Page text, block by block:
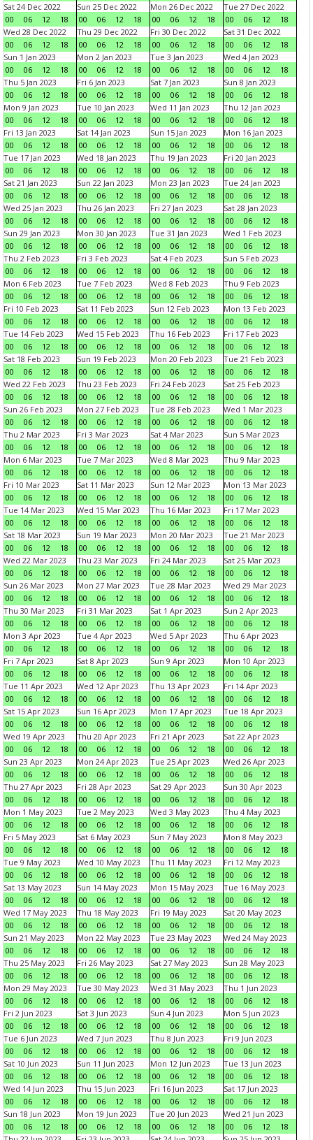
Sat 24 Dec 2022
00
06 12 18
Sun 25 Dec 2022
00
06 12 18
Mon 26 Dec 2022
00
06 12 18
Tue 27 Dec 2022
00
06 12
18
Wed 28 Dec 2022
00
06 12 18
Thu 29 Dec 2022
00
06 12 18
Fri 30 Dec 2022
00
06 12 18
Sat 31 Dec 2022
00
06 12
18
Sun 1 Jan 2023
00
06 12 18
Mon 2 Jan 2023
00
06 12 18
Tue 3 Jan 2023
00
06 12 18
Wed 4 Jan 2023
00
06 12
18
Thu 5 Jan 2023
00
06 12 18
Fri 6 Jan 2023
00
06 12 18
Sat 7 Jan 2023
00
06 12 18
Sun 8 Jan 2023
00
06 12
18
Mon 9 Jan 2023
00
06 12 18
Tue 10 Jan 2023
00
06 12 18
Wed 11 Jan 2023
00
06 12 18
Thu 12 Jan 2023
00
06 12
18
Fri 13 Jan 2023
00
06 12 18
Sat 14 Jan 2023
00
06 12 18
Sun 15 Jan 2023
00
06 12 18
Mon 16 Jan 2023
00
06 12
18
Tue 17 Jan 2023
00
06 12 18
Wed 18 Jan 2023
00
06 12 18
Thu 19 Jan 2023
00
06 12 18
Fri 20 Jan 2023
00
06 12
18
Sat 21 Jan 2023
00
06 12 18
Sun 22 Jan 2023
00
06 12 18
Mon 23 Jan 2023
00
06 12 18
Tue 24 Jan 2023
00
06 12
18
Wed 25 Jan 2023
00
06 12 18
Thu 26 Jan 2023
00
06 12 18
Fri 27 Jan 2023
00
06 12 18
Sat 28 Jan 2023
00
06 12
18
Sun 29 Jan 2023
00
06 12 18
Mon 30 Jan 2023
00
06 12 18
Tue 31 Jan 2023
00
06 12 18
Wed 1 Feb 2023
00
06 12
18
Thu 2 Feb 2023
00
06 12 18
Fri 3 Feb 2023
00
06 12 18
Sat 4 Feb 2023
00
06 12 18
Sun 5 Feb 2023
00
06 12
18
Mon 6 Feb 2023
00
06 12 18
Tue 7 Feb 2023
00
06 12 18
Wed 8 Feb 2023
00
06 12 18
Thu 9 Feb 2023
00
06 12
18
Fri 10 Feb 2023
00
06 12 18
Sat 11 Feb 2023
00
06 12 18
Sun 12 Feb 2023
00
06 12 18
Mon 13 Feb 2023
00
06 12
18
Tue 14 Feb 2023
00
06 12 18
Wed 15 Feb 2023
00
06 12 18
Thu 16 Feb 2023
00
06 12 18
Fri 17 Feb 2023
00
06 12
18
Sat 18 Feb 2023
00
06 12 18
Sun 19 Feb 2023
00
06 12 18
Mon 20 Feb 2023
00
06 12 18
Tue 21 Feb 2023
00
06 12
18
Wed 22 Feb 2023
00
06 12 18
Thu 23 Feb 2023
00
06 12 18
Fri 24 Feb 2023
00
06 12 18
Sat 25 Feb 2023
00
06 12
18
Sun 26 Feb 2023
00
06 12 18
Mon 27 Feb 2023
00
06 12 18
Tue 28 Feb 2023
00
06 12 18
Wed 1 Mar 2023
00
06 12
18
Thu 2 Mar 2023
00
06 12 18
Fri 3 Mar 2023
00
06 12 18
Sat 4 Mar 2023
00
06 12 18
Sun 5 Mar 2023
00
06 12
18
Mon 6 Mar 2023
00
06 12 18
Tue 7 Mar 2023
00
06 12 18
Wed 8 Mar 2023
00
06 12 18
Thu 9 Mar 2023
00
06 12
18
Fri 10 Mar 2023
00
06 12 18
Sat 11 Mar 2023
00
06 12 18
Sun 12 Mar 2023
00
06 12 18
Mon 13 Mar 2023
00
06 12
18
Tue 14 Mar 2023
00
06 12 18
Wed 15 Mar 2023
00
06 12 18
Thu 16 Mar 2023
00
06 12 18
Fri 17 Mar 2023
00
06 12
18
Sat 18 Mar 2023
00
06 12 18
Sun 19 Mar 2023
00
06 12 18
Mon 20 Mar 2023
00
06 12 18
Tue 21 Mar 2023
00
06 12
18
Wed 22 Mar 2023
00
06 12 18
Thu 23 Mar 2023
00
06 12 18
Fri 24 Mar 2023
00
06 12 18
Sat 25 Mar 2023
00
06 12
18
Sun 26 Mar 2023
00
06 12 18
Mon 27 Mar 2023
00
06 12 18
Tue 28 Mar 2023
00
06 12 18
Wed 29 Mar 2023
00
06 12
18
Thu 30 Mar 2023
00
06 12 18
Fri 31 Mar 2023
00
06 12 18
Sat 1 Apr 2023
00
06 12 18
Sun 2 Apr 2023
00
06 12
18
Mon 3 Apr 2023
00
06 12 18
Tue 4 Apr 2023
00
06 12 18
Wed 5 Apr 2023
00
06 12 18
Thu 6 Apr 2023
00
06 12
18
Fri 7 Apr 2023
00
06 12 18
Sat 8 Apr 2023
00
06 12 18
Sun 9 Apr 2023
00
06 12 18
Mon 10 Apr 2023
00
06 12
18
Tue 11 Apr 2023
00
06 12 18
Wed 12 Apr 2023
00
06 12 18
Thu 13 Apr 2023
00
06 12 18
Fri 14 Apr 2023
00
06 12
18
Sat 15 Apr 2023
00
06 12 18
Sun 16 Apr 2023
00
06 12 18
Mon 17 Apr 2023
00
06 12 18
Tue 18 Apr 2023
00
06 12
18
Wed 19 Apr 2023
00
06 12 18
Thu 20 Apr 2023
00
06 12 18
Fri 21 Apr 2023
00
06 12 18
Sat 22 Apr 2023
00
06 12
18
Sun 23 Apr 2023
00
06 12 18
Mon 24 Apr 2023
00
06 12 18
Tue 25 Apr 2023
00
06 12 18
Wed 26 Apr 2023
00
06 12
18
Thu 27 Apr 2023
00
06 12 18
Fri 28 Apr 2023
00
06 12 18
Sat 29 Apr 2023
00
06 12 18
Sun 30 Apr 2023
00
06 12
18
Mon 1 May 2023
00
06 12 18
Tue 2 May 2023
00
06 12 18
Wed 3 May 2023
00
06 12 18
Thu 4 May 2023
00
06 12
18
Fri 5 May 2023
00
06 12 18
Sat 6 May 2023
00
06 12 18
Sun 7 May 2023
00
06 12 18
Mon 8 May 2023
00
06 12
18
Tue 9 May 2023
00
06 12 18
Wed 10 May 2023
00
06 12 18
Thu 11 May 2023
00
06 12 18
Fri 12 May 2023
00
06 12
18
Sat 13 May 2023
00
06 12 18
Sun 14 May 2023
00
06 12 18
Mon 15 May 2023
00
06 12 18
Tue 16 May 2023
00
06 12
18
Wed 17 May 2023
00
06 12 18
Thu 18 May 2023
00
06 12 18
Fri 19 May 2023
00
06 12 18
Sat 20 May 2023
00
06 12
18
Sun 21 May 2023
00
06 12 18
Mon 22 May 2023
00
06 12 18
Tue 23 May 2023
00
06 12 18
Wed 24 May 2023
00
06 12
18
Thu 25 May 2023
00
06 12 18
Fri 26 May 2023
00
06 12 18
Sat 27 May 2023
00
06 12 18
Sun 28 May 2023
00
06 12
18
Mon 29 May 2023
00
06 12 18
Tue 30 May 2023
00
06 12 18
Wed 31 May 2023
00
06 12 18
Thu 1 Jun 2023
00
06 12
18
Fri 2 Jun 2023
00
06 12 18
Sat 3 Jun 2023
00
06 12 18
Sun 4 Jun 2023
00
06 12 18
Mon 5 Jun 2023
00
06 12
18
Tue 6 Jun 2023
00
06 12 18
Wed 7 Jun 2023
00
06 12 18
Thu 8 Jun 2023
00
06 12 18
Fri 9 Jun 2023
00
06 12
18
Sat 10 Jun 2023
00
06 12 18
Sun 11 Jun 2023
00
06 12 18
Mon 12 Jun 2023
00
06 12 18
Tue 13 Jun 2023
00
06 12
18
Wed 14 Jun 2023
00
06 12 18
Thu 15 Jun 2023
00
06 12 18
Fri 16 Jun 2023
00
06 12 18
Sat 17 Jun 2023
00
06 12
18
Sun 18 Jun 2023
00
06 12 18
Mon 19 Jun 2023
00
06 12 18
Tue 20 Jun 2023
00
06 12 18
Wed 21 Jun 2023
00
06 12
18